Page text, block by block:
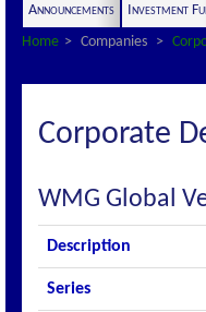
Announcements Investment
Home
Companies
Corporate
WMG Global
Description
Series